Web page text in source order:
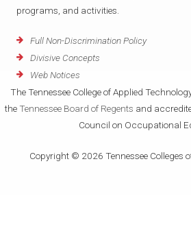
programs, and activities.
Full Non-Discrimination Policy
Divisive Concepts
Web Notices
The Tennessee College of Applied
the Tennessee Board of Regents and
Council on Occupational
Copyright © 2026 Tennessee Colleges